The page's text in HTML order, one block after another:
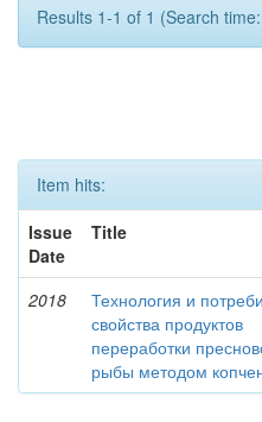
Results 1-1 of 1 (Search
Item hits:
Issue
Date
Title
2018
Технология и
свойства продуктов
переработки
рыбы методом